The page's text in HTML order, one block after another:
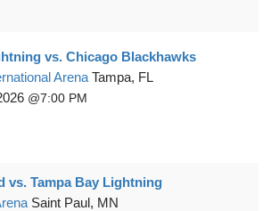
vs. Chicago Blackhawks
Arena Tampa, FL
7:00 PM
vs. Tampa Bay Lightning
Saint Paul, MN